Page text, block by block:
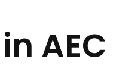
AEC